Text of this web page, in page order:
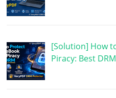
[Solution] How
Piracy: Best